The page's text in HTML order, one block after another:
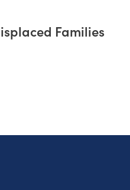
Families